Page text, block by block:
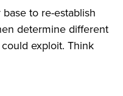
to re-establish
determine different
exploit. Think